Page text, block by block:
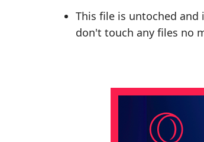
This file is untoched and
don't touch any files no